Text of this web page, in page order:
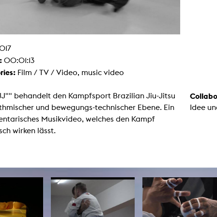
00:01:13
Film / TV / Video, music video
behandelt den Kampfsport Brazilian Jiu-Jitsu
und bewegungs-technischer Ebene. Ein
Musikvideo, welches den Kampf
wirken lässt.
Idee
Art / Global South
Studies
Context of Media
Studies
Aesthetics
studio
Fotgrafie
room
technology
lab
suite
studio